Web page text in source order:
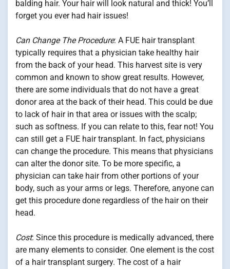
balding hair. Your hair will look natural and thick! You’ll
forget you ever had hair issues!
Can Change The Procedure: A FUE hair transplant
typically requires that a physician take healthy hair
from the back of your head. This harvest site is very
common and known to show great results. However,
there are some individuals that do not have a great
donor area at the back of their head. This could be due
to lack of hair in that area or issues with the scalp;
such as softness. If you can relate to this, fear not! You
can still get a FUE hair transplant. In fact, physicians
can change the procedure. This means that physicians
can alter the donor site. To be more specific, a
physician can take hair from other portions of your
body, such as your arms or legs. Therefore, anyone can
get this procedure done regardless of the hair on their
head.
Cost: Since this procedure is medically advanced, there
are many elements to consider. One element is the cost
of a hair transplant surgery. The cost of a hair